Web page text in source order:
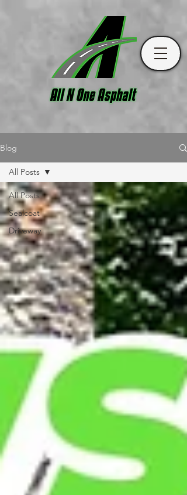
Blog
All Posts
Sealcoat
Driveway
All Posts